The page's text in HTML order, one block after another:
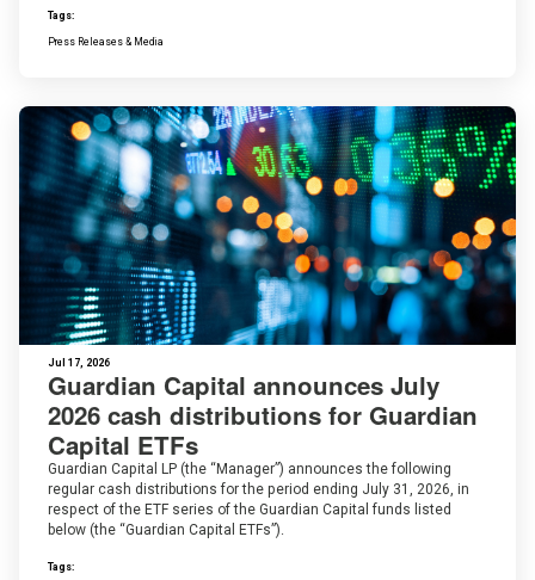
Tags:
Press Releases & Media
Jul 17, 2026
Guardian Capital announces July
2026 cash distributions for Guardian
Capital ETFs
Guardian Capital LP (the “Manager”) announces the following
regular cash distributions for the period ending July 31, 2026, in
respect of the ETF series of the Guardian Capital funds listed
below (the “Guardian Capital ETFs”).
Tags: